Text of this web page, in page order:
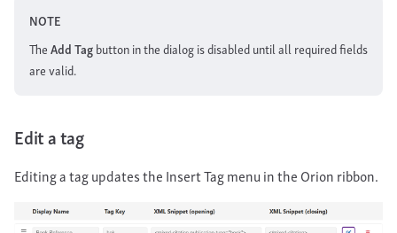
NOTE
TheAdd Tagbutton in the dialog is disabled until all required fields
are valid.
Edit a tag
Editing a tag updates the Insert Tag menu in the Orion ribbon.